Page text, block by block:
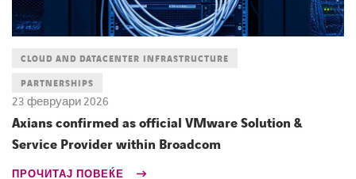
23 февруари 2026
CLOUD AND DATACENTER INFRASTRUCTURE
PARTNERSHIPS
Axians confirmed as official VMware Solution &
Service Provider within Broadcom
ПРОЧИТАЈ ПОВЕЌЕ